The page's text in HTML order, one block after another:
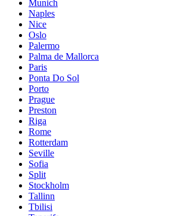
Munich
Naples
Nice
Oslo
Palermo
Palma de Mallorca
Paris
Ponta Do Sol
Porto
Prague
Preston
Riga
Rome
Rotterdam
Seville
Sofia
Split
Stockholm
Tallinn
Tbilisi